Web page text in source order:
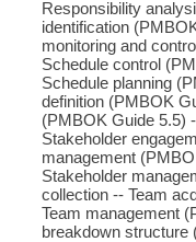
Responsibility
identification
monitoring and
Schedule control
Schedule planning
definition (PMBOK
(PMBOK Guide 5.5)
Stakeholder
management
Stakeholder
collection -- Team
Team management
breakdown structure